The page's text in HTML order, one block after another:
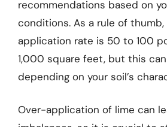
recommendations based on
conditions. As a rule of thumb,
application rate is 50 to 100
1,000 square feet, but this
depending on your soil’s
Over-application of lime can